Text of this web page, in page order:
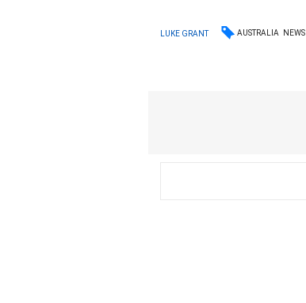
LUKE GRANT AUSTRALIA NEWS